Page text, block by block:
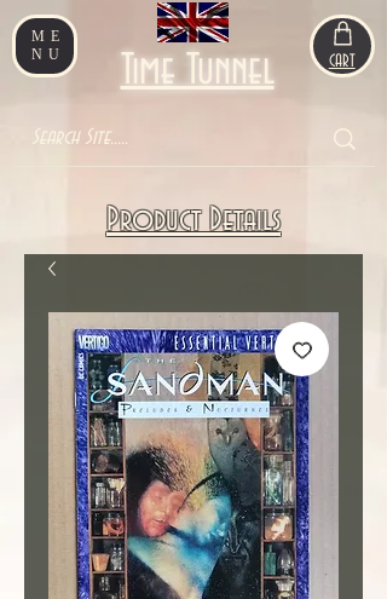
ME
NU
Time Tunnel CART
Product Details